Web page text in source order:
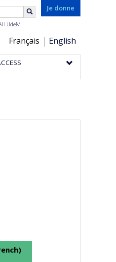
Je donne
Choix
de
la
Français English
UdeM